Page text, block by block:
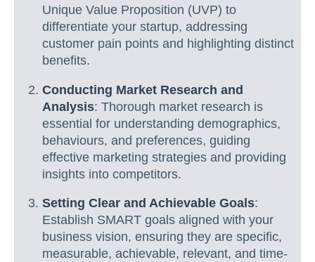
Unique Value Proposition (UVP) to
differentiate your startup, addressing
customer pain points and highlighting distinct
benefits.
Conducting Market Research and
Analysis: Thorough market research is
essential for understanding demographics,
behaviours, and preferences, guiding
effective marketing strategies and providing
insights into competitors.
Setting Clear and Achievable Goals:
Establish SMART goals aligned with your
business vision, ensuring they are specific,
measurable, achievable, relevant, and time-